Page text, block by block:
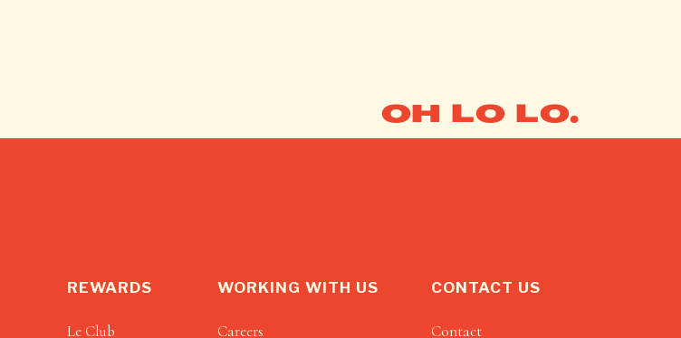
OH LO LO.
REWARDS
Le Club
WORKING WITH US
Careers
CONTACT US
Contact